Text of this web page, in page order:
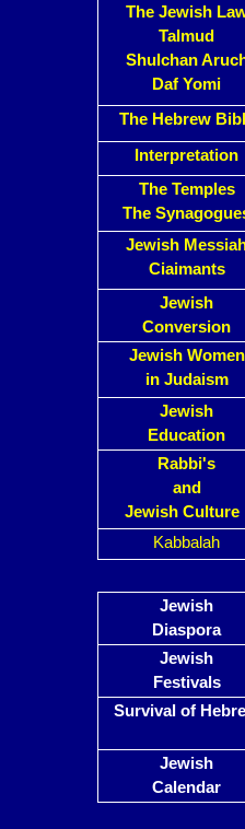
The Jewish
Talmud
Shulchan
Daf Yomi
The Hebrew
Interpretation
The Temples
The
Jewish
Ciaimants
Jewish
Conversion
Jewish Women
in Judaism
Jewish
Education
Rabbi's
and
Jewish Culture
Kabbalah
Jewish
Diaspora
Jewish
Festivals
Survival of
Jewish
Calendar